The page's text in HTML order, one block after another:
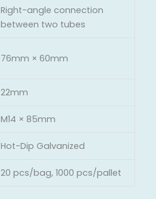
Right-angle connection
between two tubes
76mm × 60mm
22mm
M14 × 85mm
Hot-Dip Galvanized
20 pcs/bag, 1000 pcs/pallet